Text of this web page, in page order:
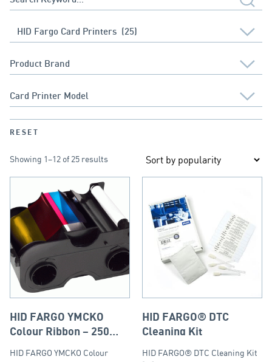
RESET
Showing 1–12 of 25 results
HID FARGO YMCKO
Colour Ribbon – 250
HID FARGO YMCKO Colour
HID FARGO® DTC
Cleaning Kit
HID FARGO® DTC Cleaning Kit